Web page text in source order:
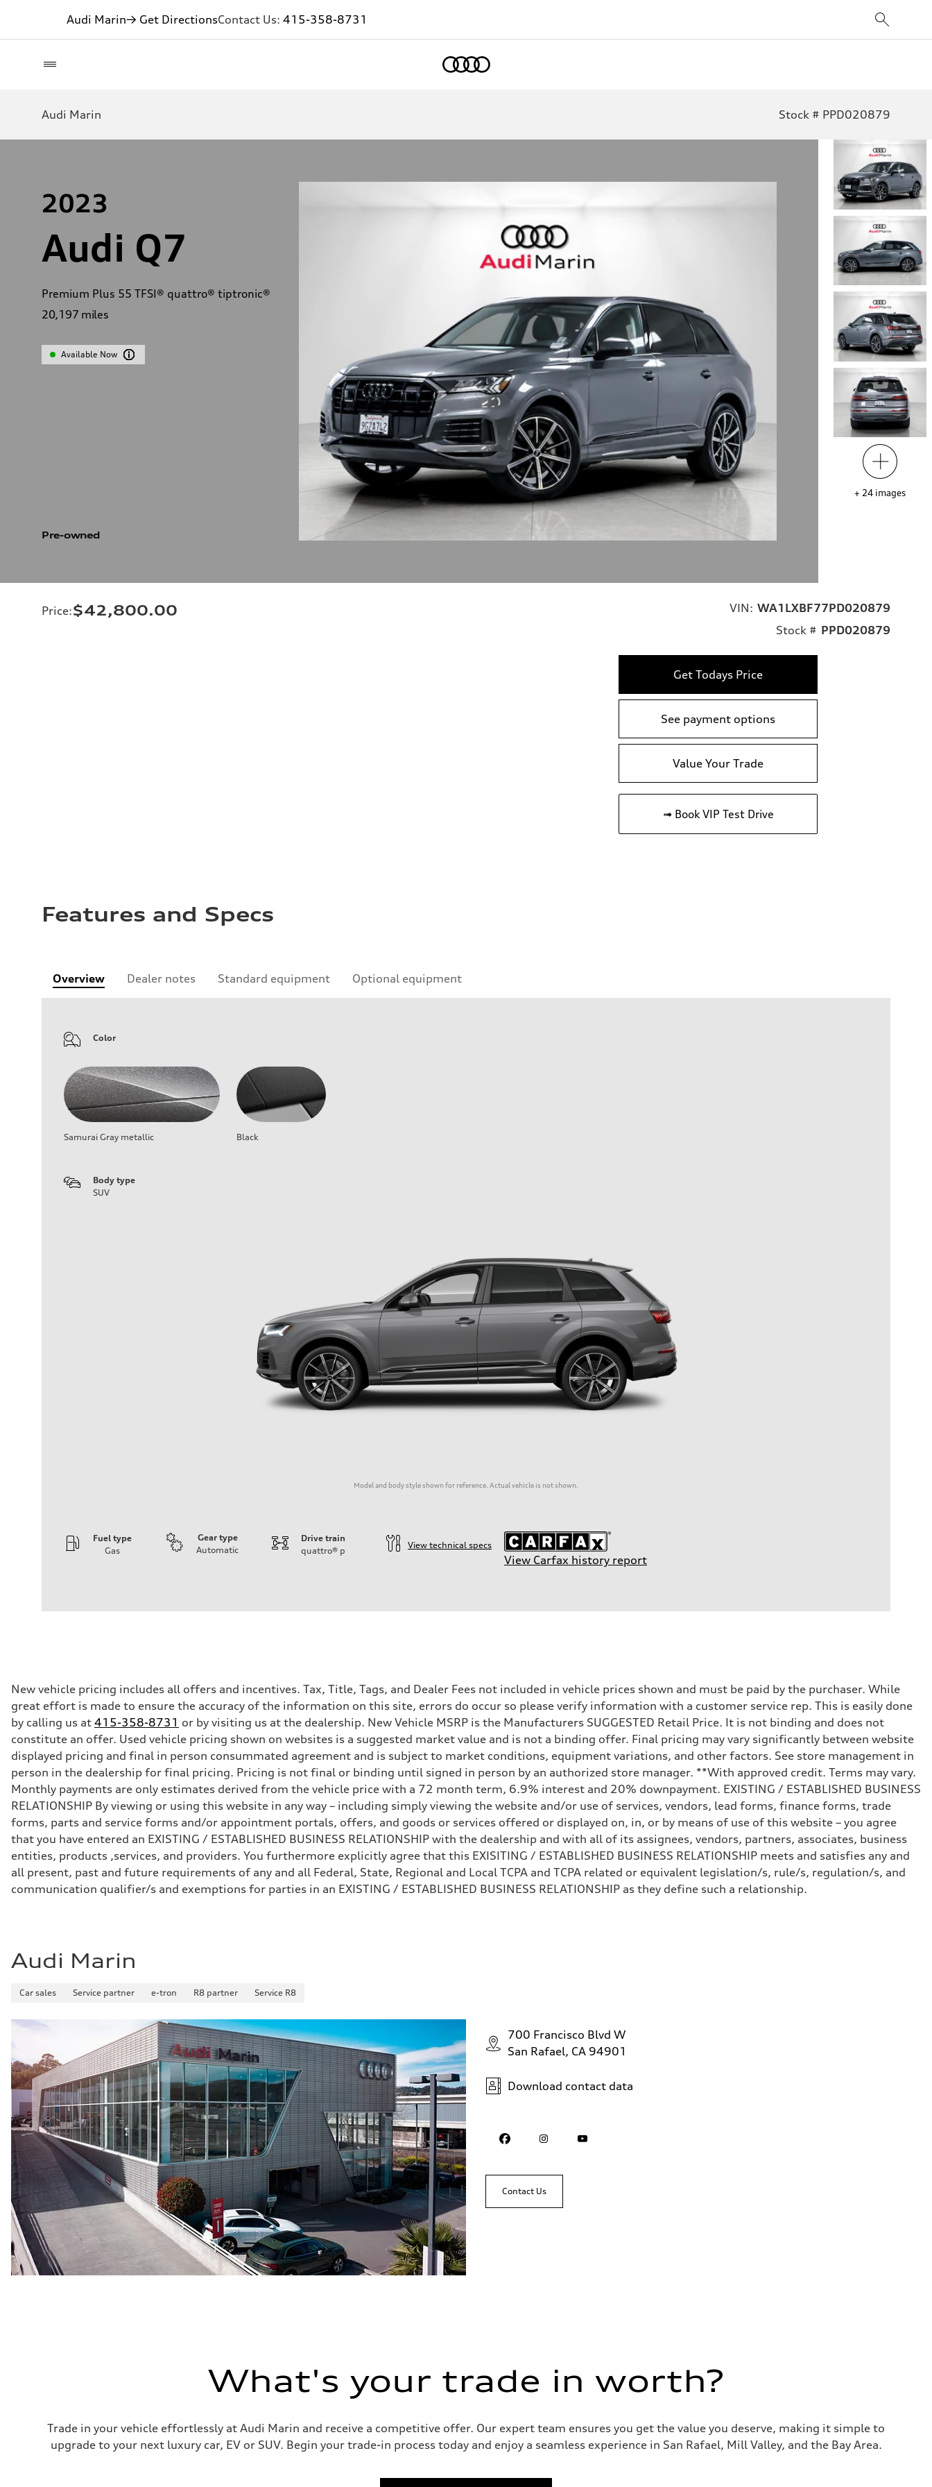
Audi Marin→ Get DirectionsContact Us: 415-358-8731
Audi Marin Stock # PPD020879
2023
Audi Q7
Premium Plus 55 TFSI® quattro® tiptronic®
20,197 miles
Available Now
Pre-owned
+ 24 images
Price:$42,800.00 VIN: WA1LXBF77PD020879
Stock # PPD020879
Get Todays Price
See payment options
Value Your Trade
➟ Book VIP Test Drive
Features and Specs
Overview Dealer notes Standard equipment Optional equipment
Color
Samurai Gray metallic Black
Body type
SUV
Model and body style shown for reference. Actual vehicle is not shown.
Fuel type
Gas
Gear type
Automatic
Drive train
quattro® p
View technical specs
View Carfax history report
Driveline
Transmission
Eight-speed Tiptronic® automatic transmission
Suspension
Front
Five-link independent
Rear
Five-link independent
Brake system
Brake system
Electromechanical
Steering
Steering
Electromechanical progressive steering system
Weights
Unladen weight
—
Gross weight limit
—
Volumes
Performance data
Top speed
5.7 seconds
Fuel consumption - city
19 mpg
Fuel consumption - highway
24 mpg
Fuel consumption - combined
21 mpg
New vehicle pricing includes all offers and incentives. Tax, Title, Tags, and Dealer Fees not included in vehicle prices shown and must be paid by the purchaser. While
great effort is made to ensure the accuracy of the information on this site, errors do occur so please verify information with a customer service rep. This is easily done
by calling us at 415-358-8731 or by visiting us at the dealership. New Vehicle MSRP is the Manufacturers SUGGESTED Retail Price. It is not binding and does not
constitute an offer. Used vehicle pricing shown on websites is a suggested market value and is not a binding offer. Final pricing may vary significantly between website
displayed pricing and final in person consummated agreement and is subject to market conditions, equipment variations, and other factors. See store management in
person in the dealership for final pricing. Pricing is not final or binding until signed in person by an authorized store manager. **With approved credit. Terms may vary.
Monthly payments are only estimates derived from the vehicle price with a 72 month term, 6.9% interest and 20% downpayment. EXISTING / ESTABLISHED BUSINESS
RELATIONSHIP By viewing or using this website in any way – including simply viewing the website and/or use of services, vendors, lead forms, finance forms, trade
forms, parts and service forms and/or appointment portals, offers, and goods or services offered or displayed on, in, or by means of use of this website – you agree
that you have entered an EXISTING / ESTABLISHED BUSINESS RELATIONSHIP with the dealership and with all of its assignees, vendors, partners, associates, business
entities, products ,services, and providers. You furthermore explicitly agree that this EXISITING / ESTABLISHED BUSINESS RELATIONSHIP meets and satisfies any and
all present, past and future requirements of any and all Federal, State, Regional and Local TCPA and TCPA related or equivalent legislation/s, rule/s, regulation/s, and
communication qualifier/s and exemptions for parties in an EXISTING / ESTABLISHED BUSINESS RELATIONSHIP as they define such a relationship.
Audi Marin
Car sales Service partner e-tron R8 partner Service R8
700 Francisco Blvd W
San Rafael, CA 94901
Download contact data
Contact Us
What's your trade in worth?
Trade in your vehicle effortlessly at Audi Marin and receive a competitive offer. Our expert team ensures you get the value you deserve, making it simple to
upgrade to your next luxury car, EV or SUV. Begin your trade-in process today and enjoy a seamless experience in San Rafael, Mill Valley, and the Bay Area.